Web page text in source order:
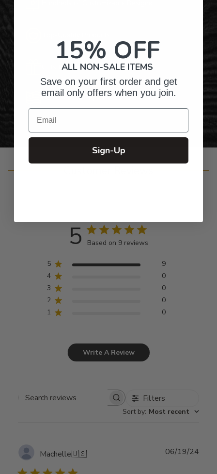
Gifts for Anyone & Any Occasion
Personalized Right Here in the USA
5 Based on 9 reviews
5
9
4
0
3
0
2
0
1
0
Write A Review
Search
Filters
Sort by: Most recent
Machelle🇺🇸 06/19/24
15% OFF
ALL NON-SALE ITEMS
Save on your first order and get
email only offers when you join.
Email
Sign-Up